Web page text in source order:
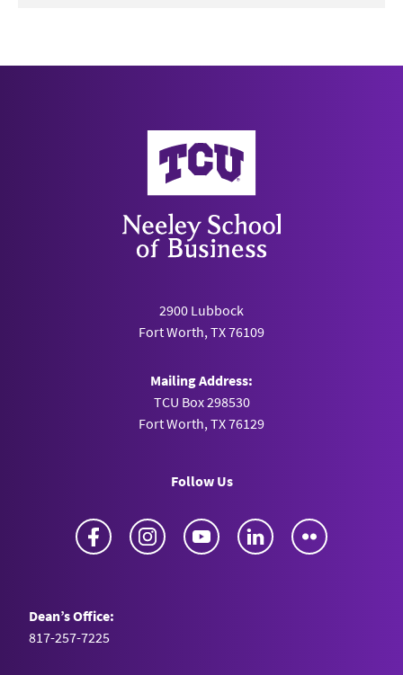
Neeley School of Business
2900 Lubbock
Fort Worth, TX 76109
Mailing Address:
TCU Box 298530
Fort Worth, TX 76129
Follow Us
Facebook Instagram YouTube LinkedIn
Dean’s Office:
817-257-7225